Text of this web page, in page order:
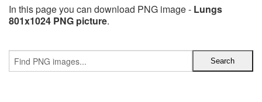
In this page you can download PNG image - Lungs
801x1024 PNG picture.